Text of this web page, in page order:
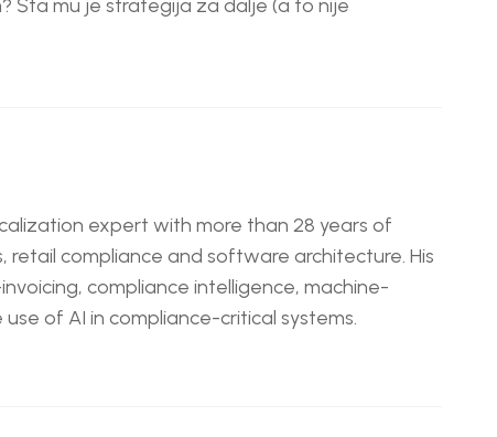
Šta mu je strategija za dalje (a to nije
expert with more than 28 years of
retail compliance and software architecture. His
compliance intelligence, machine-
of AI in compliance-critical systems.